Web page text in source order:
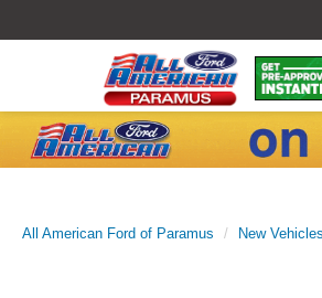
All American Ford of Paramus New Vehicles